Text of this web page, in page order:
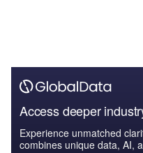
Access deeper
Experience unmatched
combines unique data, AI,